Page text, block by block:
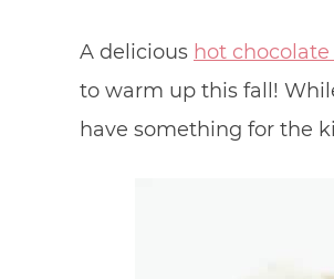
A delicious hot
to warm up this fall!
have something for the